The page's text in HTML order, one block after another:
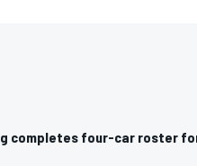
completes four-car roster